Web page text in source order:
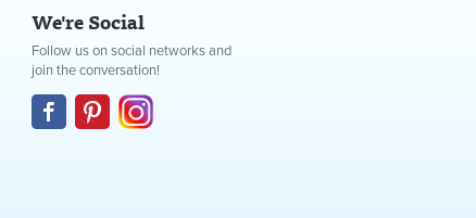
We're Social
Follow us on social networks and
join the conversation!